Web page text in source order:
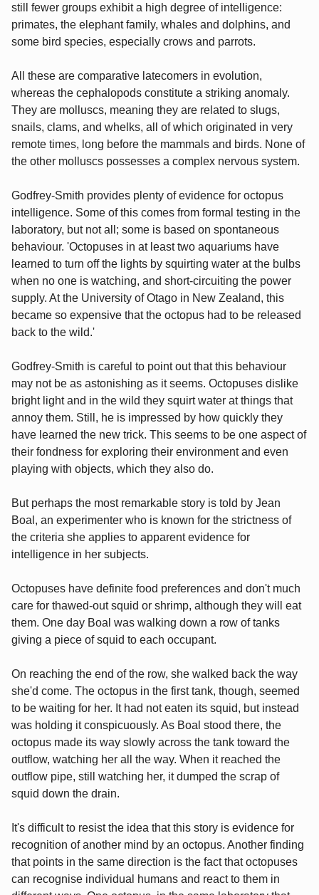
still fewer groups exhibit a high degree of intelligence:
primates, the elephant family, whales and dolphins, and
some bird species, especially crows and parrots.
All these are comparative latecomers in evolution,
whereas the cephalopods constitute a striking anomaly.
They are molluscs, meaning they are related to slugs,
snails, clams, and whelks, all of which originated in very
remote times, long before the mammals and birds. None of
the other molluscs possesses a complex nervous system.
Godfrey-Smith provides plenty of evidence for octopus
intelligence. Some of this comes from formal testing in the
laboratory, but not all; some is based on spontaneous
behaviour. 'Octopuses in at least two aquariums have
learned to turn off the lights by squirting water at the bulbs
when no one is watching, and short-circuiting the power
supply. At the University of Otago in New Zealand, this
became so expensive that the octopus had to be released
back to the wild.'
Godfrey-Smith is careful to point out that this behaviour
may not be as astonishing as it seems. Octopuses dislike
bright light and in the wild they squirt water at things that
annoy them. Still, he is impressed by how quickly they
have learned the new trick. This seems to be one aspect of
their fondness for exploring their environment and even
playing with objects, which they also do.
But perhaps the most remarkable story is told by Jean
Boal, an experimenter who is known for the strictness of
the criteria she applies to apparent evidence for
intelligence in her subjects.
Octopuses have definite food preferences and don't much
care for thawed-out squid or shrimp, although they will eat
them. One day Boal was walking down a row of tanks
giving a piece of squid to each occupant.
On reaching the end of the row, she walked back the way
she'd come. The octopus in the first tank, though, seemed
to be waiting for her. It had not eaten its squid, but instead
was holding it conspicuously. As Boal stood there, the
octopus made its way slowly across the tank toward the
outflow, watching her all the way. When it reached the
outflow pipe, still watching her, it dumped the scrap of
squid down the drain.
It's difficult to resist the idea that this story is evidence for
recognition of another mind by an octopus. Another finding
that points in the same direction is the fact that octopuses
can recognise individual humans and react to them in